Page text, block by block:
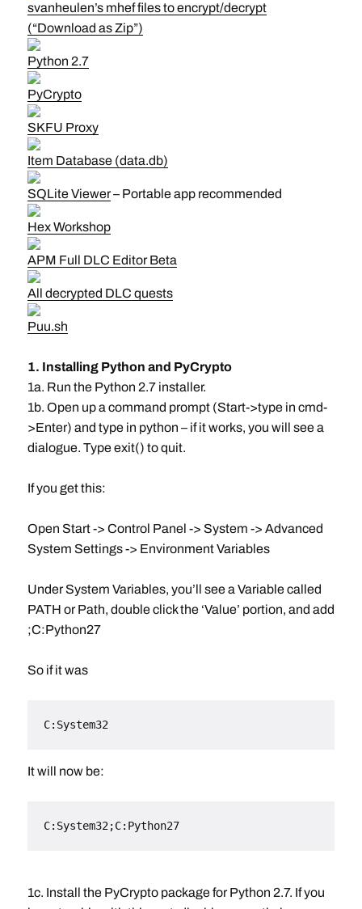
svanheulen’s mhef files to encrypt/decrypt
(“Download as Zip”)
Python 2.7
PyCrypto
SKFU Proxy
Item Database (data.db)
SQLite Viewer– Portable app recommended
Hex Workshop
APM Full DLC Editor Beta
All decrypted DLC quests
Puu.sh
1. Installing Python and PyCrypto
1a. Run the Python 2.7 installer.
1b. Open up a command prompt (Start->type in cmd-
>Enter) and type in python – if it works, you will see a
dialogue. Type exit() to quit.
If you get this:
Open Start -> Control Panel -> System -> Advanced
System Settings -> Environment Variables
Under System Variables, you’ll see a Variable called
PATH or Path, double click the ‘Value’ portion, and add
;C:Python27
So if it was
C:System32
It will now be:
C:System32;C:Python27
1c. Install the PyCrypto package for Python 2.7. If you